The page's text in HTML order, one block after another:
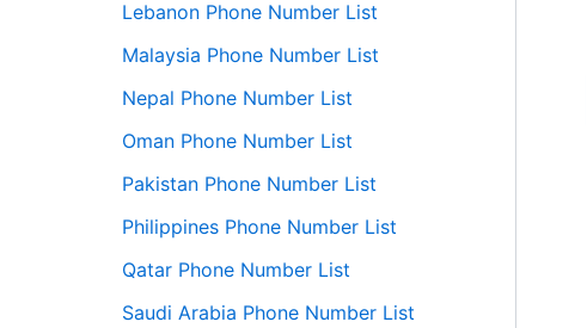
Lebanon Phone Number List
Malaysia Phone Number List
Nepal Phone Number List
Oman Phone Number List
Pakistan Phone Number List
Philippines Phone Number List
Qatar Phone Number List
Saudi Arabia Phone Number List